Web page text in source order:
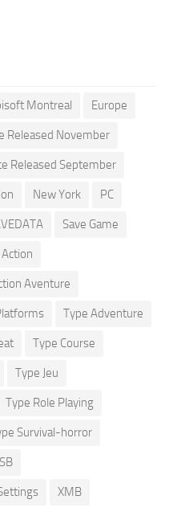
Montreal Europe
Released November
Released September
New York PC
Save Game
Aventure
Type Adventure
Type Course
Type Jeu
Type Role Playing
Survival-horror
XMB